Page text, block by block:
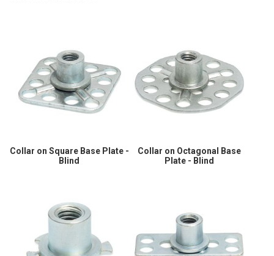
Collar on Square Base Plate -
Blind
Collar on Octagonal Base
Plate - Blind